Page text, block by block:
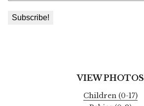
VIEW PHOTOS
Children (0-17)